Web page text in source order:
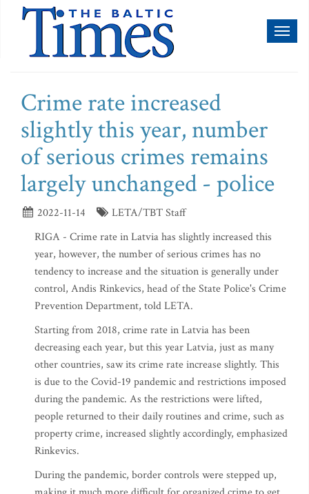
Crime rate increased
slightly this year, number
of serious crimes remains
largely unchanged - police
2022-11-14
LETA/TBT Staff
RIGA - Crime rate in Latvia has slightly increased this
year, however, the number of serious crimes has no
tendency to increase and the situation is generally under
control, Andis Rinkevics, head of the State Police's Crime
Prevention Department, told LETA.
Starting from 2018, crime rate in Latvia has been
decreasing each year, but this year Latvia, just as many
other countries, saw its crime rate increase slightly. This
is due to the Covid-19 pandemic and restrictions imposed
during the pandemic. As the restrictions were lifted,
people returned to their daily routines and crime, such as
property crime, increased slightly accordingly, emphasized
Rinkevics.
During the pandemic, border controls were stepped up,